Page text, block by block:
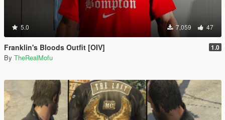
5.0 7,059 47
Franklin's Bloods Outfit [OIV] 1.0
By TheRealMofu